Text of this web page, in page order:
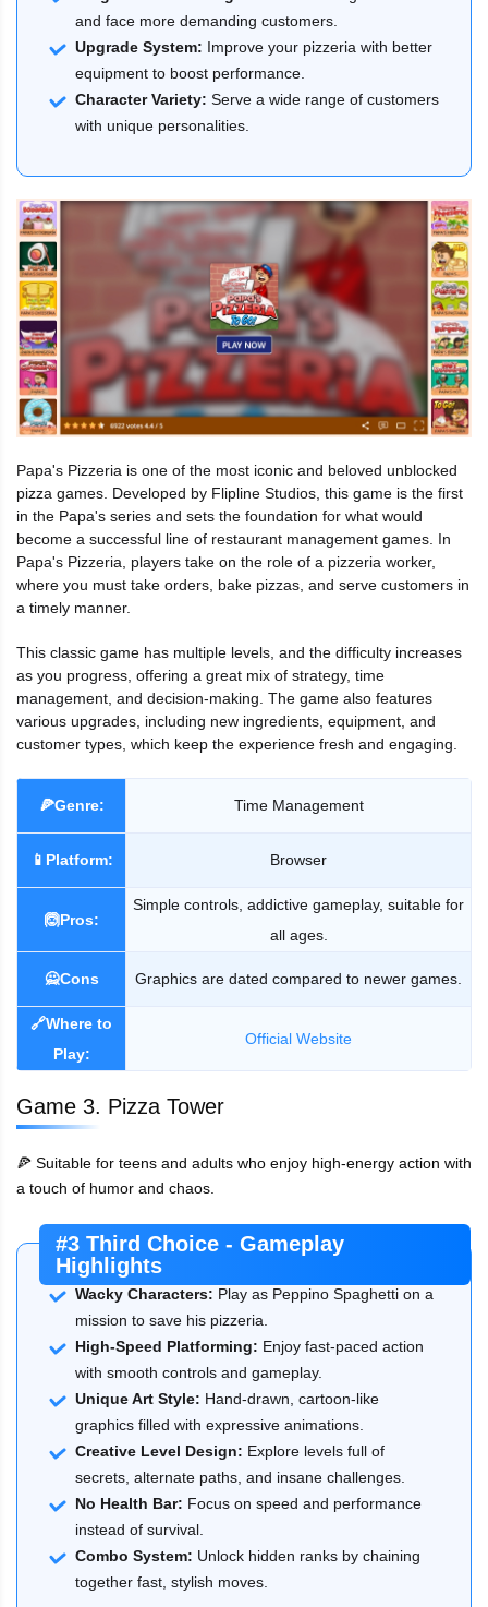
and face more demanding customers.
Upgrade System: Improve your pizzeria with better
equipment to boost performance.
Character Variety: Serve a wide range of customers
with unique personalities.
Papa's Pizzeria is one of the most iconic and beloved unblocked
pizza games. Developed by Flipline Studios, this game is the first
in the Papa's series and sets the foundation for what would
become a successful line of restaurant management games. In
Papa's Pizzeria, players take on the role of a pizzeria worker,
where you must take orders, bake pizzas, and serve customers in
a timely manner.
This classic game has multiple levels, and the difficulty increases
as you progress, offering a great mix of strategy, time
management, and decision-making. The game also features
various upgrades, including new ingredients, equipment, and
customer types, which keep the experience fresh and engaging.
🍕Genre: Time Management
📱Platform: Browser
🙆Pros:
Simple controls, addictive gameplay, suitable for
all ages.
🙅Cons Graphics are dated compared to newer games.
🔗Where to
Play:
Official Website
Game 3. Pizza Tower
🍕 Suitable for teens and adults who enjoy high-energy action with
a touch of humor and chaos.
#3 Third Choice - Gameplay
Highlights
Wacky Characters: Play as Peppino Spaghetti on a
mission to save his pizzeria.
High-Speed Platforming: Enjoy fast-paced action
with smooth controls and gameplay.
Unique Art Style: Hand-drawn, cartoon-like
graphics filled with expressive animations.
Creative Level Design: Explore levels full of
secrets, alternate paths, and insane challenges.
No Health Bar: Focus on speed and performance
instead of survival.
Combo System: Unlock hidden ranks by chaining
together fast, stylish moves.